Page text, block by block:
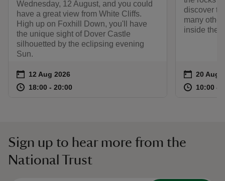
Wednesday, 12 August, and you could
have a great view from White Cliffs.
High up on Foxhill Down, you'll have
the unique sight of Dover Castle
silhouetted by the eclipsing evening
Sun.
Event summary
on 12 Aug 2026
at 18:00 to 20:00
18:00 - 20:00
discover
many
inside the
Event
on 20 Aug
at 10:00 to
10:00 -
Sign up to hear more from the
National Trust